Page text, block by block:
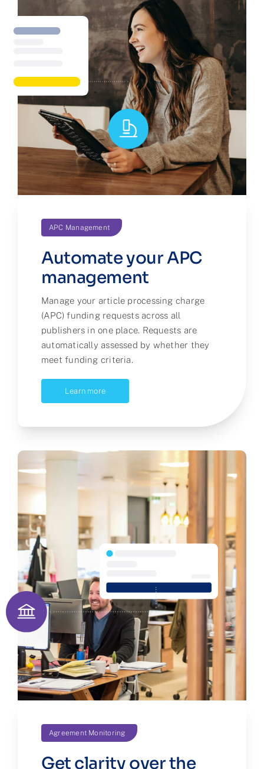
APC Management
Automate your APC
management
Manage your article processing charge
(APC) funding requests across all
publishers in one place. Requests are
automatically assessed by whether they
meet funding criteria.
Learn more
Agreement Monitoring
Get clarity over the